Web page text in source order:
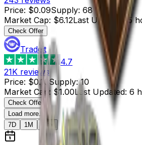
Price: $0.09Supply: 68
Market Cap: $6.12Last Updated : 5
Check Offer
Tradeit
4.7
21K reviews
Price: $0.10Supply: 10
Market Cap : $1.00Last Updated: 6
Check Offer
Load more...
7D
1M Max